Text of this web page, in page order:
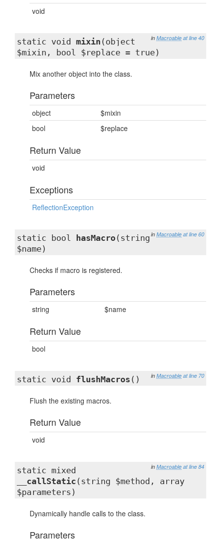
void
in Macroable at line 40
static void mixin (object
$mixin, bool $replace = true)
Mix another object into the class.
Parameters
object
$mixin
bool
$replace
Return Value
void
Exceptions
ReflectionException
in Macroable at line 60
static bool hasMacro(string
$name)
Checks if macro is registered.
Parameters
string $name
Return Value
bool
in Macroable at line 70
static void flushMacros ()
Flush the existing macros.
Return Value
void
in Macroable at line 84
static mixed
__callStatic (string $method, array
$parameters)
Dynamically handle calls to the class.
Parameters